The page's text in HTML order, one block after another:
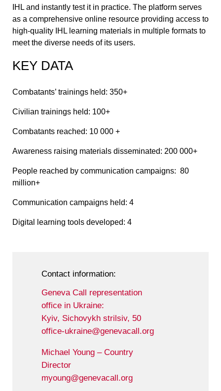
IHL and instantly test it in practice. The platform serves
as a comprehensive online resource providing access to
high-quality IHL learning materials in multiple formats to
meet the diverse needs of its users.
KEY DATA
Combatants’ trainings held: 350+
Civilian trainings held: 100+
Combatants reached: 10 000 +
Awareness raising materials disseminated: 200 000+
People reached by communication campaigns: 80
million+
Communication campaigns held: 4
Digital learning tools developed: 4
Contact information:
Geneva Call representation
office in Ukraine:
Kyiv, Sichovykh strilsiv, 50
office-ukraine@genevacall.org
Michael Young – Country
Director
myoung@genevacall.org